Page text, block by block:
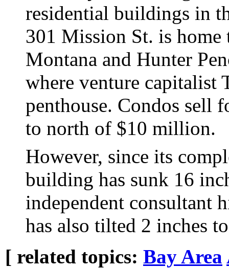
residential buildings in
301 Mission St. is home
Montana and Hunter
where venture capitalist
penthouse. Condos sell
to north of $10 million.
However, since its
building has sunk 16
independent consultant
has also tilted 2 inches
[ related topics: Bay Area